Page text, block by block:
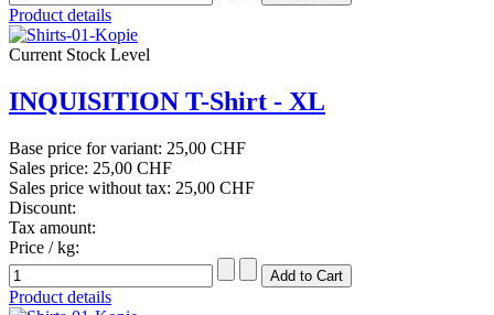
Product details
Current Stock Level
INQUISITION T-Shirt - XL
Base price for variant: 25,00 CHF
Sales price: 25,00 CHF
Sales price without tax: 25,00 CHF
Discount:
Tax amount:
Price / kg:
Product details